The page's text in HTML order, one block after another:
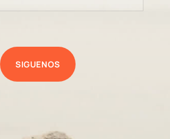
SIGUENOS